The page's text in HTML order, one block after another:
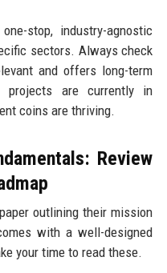
stop, industry-agnostic
sectors. Always check
and offers long-term
projects are currently in
coins are thriving.
Review
outlining their mission
with a well-designed
your time to read these.